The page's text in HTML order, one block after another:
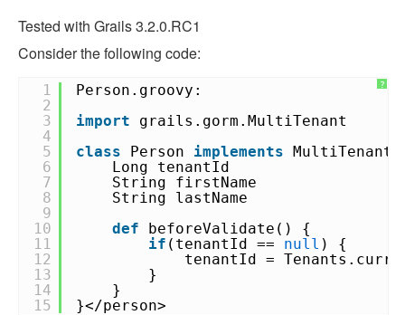
Tested with Grails 3.2.0.RC1
Consider the following code:
?
1
2
3
4
5
6
7
8
9
10
11
12
13
14
15
Person.groovy:
import
grails.gorm.MultiTenant
class
Person implements
Long tenantId
String firstName
String lastName
def
beforeValidate() {
if (tenantId == null ) {
tenantId =
}
}
}</person>